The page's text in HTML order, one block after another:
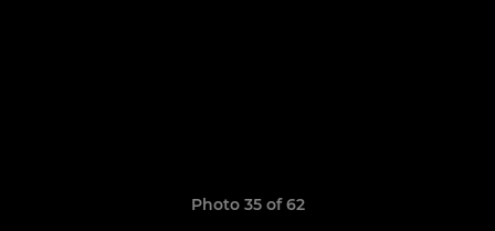
Photo 35 of 62